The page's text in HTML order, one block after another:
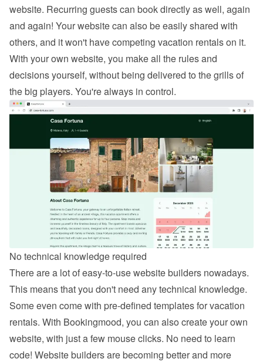
website. Recurring guests can book directly as well, again
and again! Your website can also be easily shared with
others, and it won't have competing vacation rentals on it.
With your own website, you make all the rules and
decisions yourself, without being delivered to the grills of
the big players. You're always in control.
No technical knowledge required
There are a lot of easy-to-use website builders nowadays.
This means that you don't need any technical knowledge.
Some even come with pre-defined templates for vacation
rentals. With Bookingmood, you can also create your own
website, with just a few mouse clicks. No need to learn
code! Website builders are becoming better and more